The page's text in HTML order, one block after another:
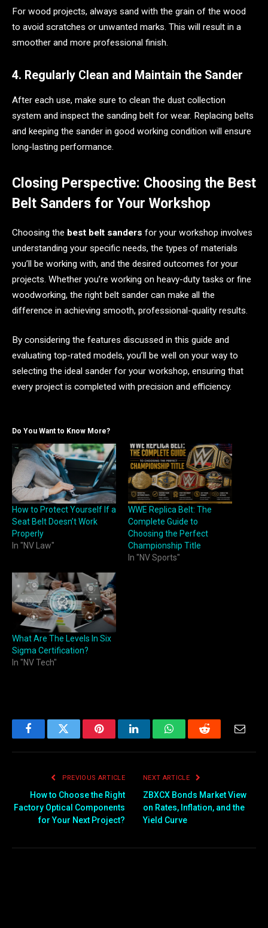
For wood projects, always sand with the grain of the wood
to avoid scratches or unwanted marks. This will result in a
smoother and more professional finish.
4. Regularly Clean and Maintain the Sander
After each use, make sure to clean the dust collection
system and inspect the sanding belt for wear. Replacing belts
and keeping the sander in good working condition will ensure
long-lasting performance.
Closing Perspective: Choosing the Best
Belt Sanders for Your Workshop
Choosing the best belt sanders for your workshop involves
understanding your specific needs, the types of materials
you’ll be working with, and the desired outcomes for your
projects. Whether you’re working on heavy-duty tasks or fine
woodworking, the right belt sander can make all the
difference in achieving smooth, professional-quality results.
By considering the features discussed in this guide and
evaluating top-rated models, you’ll be well on your way to
selecting the ideal sander for your workshop, ensuring that
every project is completed with precision and efficiency.
Do You Want to Know More?
How to Protect Yourself If a
Seat Belt Doesn’t Work
Properly
In "NV Law"
WWE Replica Belt: The
Complete Guide to
Choosing the Perfect
Championship Title
In "NV Sports"
What Are The Levels In Six
Sigma Certification?
In "NV Tech"
FacebookTwitter PinterestLinkedInWhatsAppReddit
PREVIOUS ARTICLE
How to Choose the Right
Factory Optical Components
for Your Next Project?
NEXT ARTICLE
ZBXCX Bonds Market View
on Rates, Inflation, and the
Yield Curve